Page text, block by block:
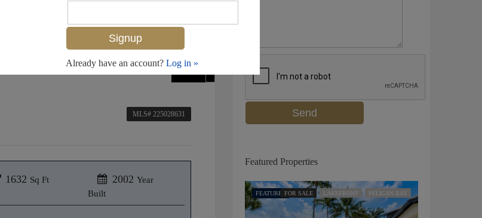
MLS# 225028631
1632 Sq Ft 2002 Year
Built
Already have an account? Log in »
Featured Properties
FEATUREDFOR SALE LAKEFRONT PELICAN BAY